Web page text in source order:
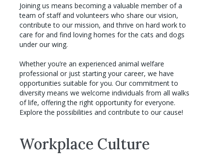
Joining us means becoming a valuable member of a
team of staff and volunteers who share our vision,
contribute to our mission, and thrive on hard work to
care for and find loving homes for the cats and dogs
under our wing.
Whether you’re an experienced animal welfare
professional or just starting your career, we have
opportunities suitable for you. Our commitment to
diversity means we welcome individuals from all walks
of life, offering the right opportunity for everyone.
Explore the possibilities and contribute to our cause!
Workplace Culture